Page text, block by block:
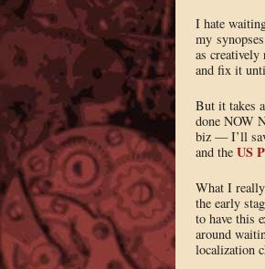
I hate
my
as
and fix it
But it takes
done NOW
biz — I’ll
and the US
What I
the early
to have this
around
localization